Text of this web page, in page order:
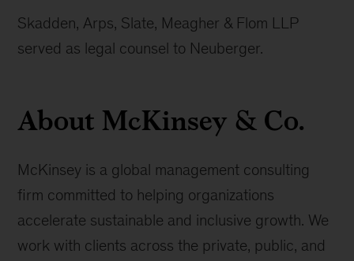
Skadden, Arps, Slate, Meagher & Flom LLP
served as legal counsel to Neuberger.
About McKinsey & Co.
McKinsey is a global management consulting
firm committed to helping organizations
accelerate sustainable and inclusive growth. We
work with clients across the private, public, and